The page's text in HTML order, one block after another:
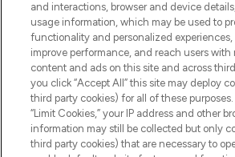
STORES AND
Pay Securely With
and interactions, browser and device
usage information, which may be used to
functionality and personalized experiences,
improve performance, and reach users with
content and ads on this site and across
you click “Accept All” this site may deploy
third party cookies) for all of these
“Limit Cookies,” your IP address and other
information may still be collected but only
third party cookies) that are necessary to